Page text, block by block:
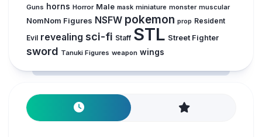
Guns horns Horror Male mask miniature monster muscular
NomNom Figures NSFW pokemon prop Resident
Evil revealing sci-fi Staff STL Street Fighter
sword Tanuki Figures weapon wings